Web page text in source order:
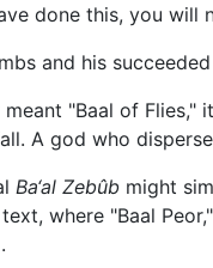
done this, you
and his
"Baal of
A god who
Ba‘al Zebûb might
where "Baal